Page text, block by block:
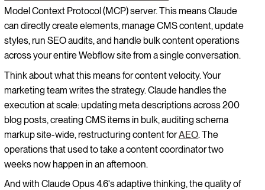
Model Context Protocol (MCP) server. This means Claude
can directly create elements, manage CMS content, update
styles, run SEO audits, and handle bulk content operations
across your entire Webflow site from a single conversation.
Think about what this means for content velocity. Your
marketing team writes the strategy. Claude handles the
execution at scale: updating meta descriptions across 200
blog posts, creating CMS items in bulk, auditing schema
markup site-wide, restructuring content forAEO. The
operations that used to take a content coordinator two
weeks now happen in an afternoon.
And with Claude Opus 4.6's adaptive thinking, the quality of